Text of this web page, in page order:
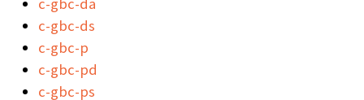
c-gbc-ds
c-gbc-p
c-gbc-pd
c-gbc-ps